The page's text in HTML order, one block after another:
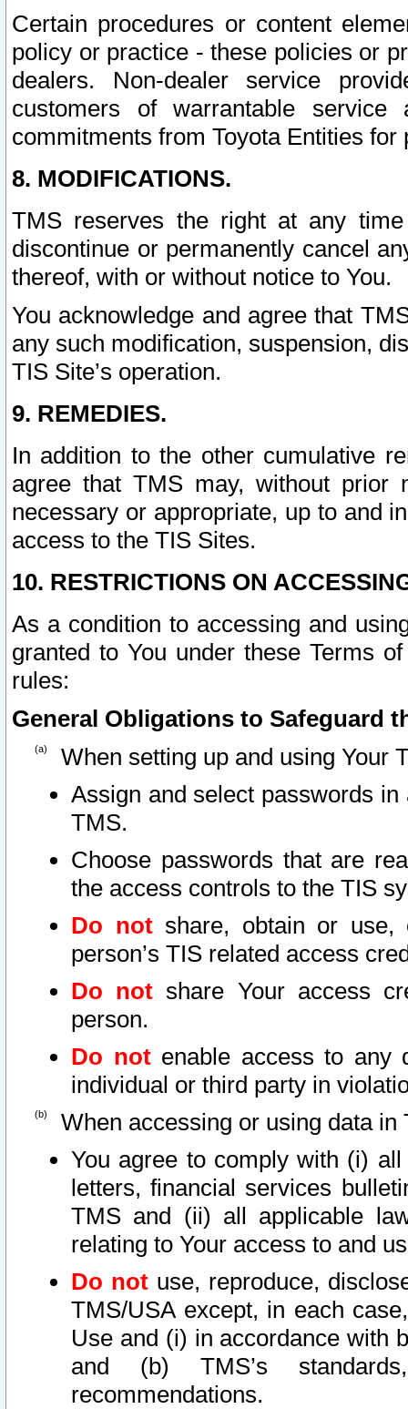
Certain procedures or content
policy or practice - these policies or
dealers. Non-dealer service
customers of warrantable
commitments from Toyota Entities
8. MODIFICATIONS.
TMS reserves the right at any
discontinue or permanently cancel
thereof, with or without notice to You.
You acknowledge and agree that
any such modification, suspension,
TIS Site’s operation.
9. REMEDIES.
In addition to the other cumulative
agree that TMS may, without prior
necessary or appropriate, up to and
access to the TIS Sites.
10. RESTRICTIONS ON
As a condition to accessing and
granted to You under these Terms
rules:
General Obligations to Safeguard
When setting up and using Your
Assign and select passwords
TMS.
Choose passwords that are
the access controls to the TIS
Do notshare, obtain or use,
person’s TIS related access
Do not share Your access
person.
Do notenable access to any
individual or third party in
When accessing or using data in
You agree to comply with (i)
letters, financial services
TMS and (ii) all applicable
relating to Your access to and
Do not use, reproduce,
TMS/USA except, in each
Use and (i) in accordance with
and (b) TMS’s
recommendations.